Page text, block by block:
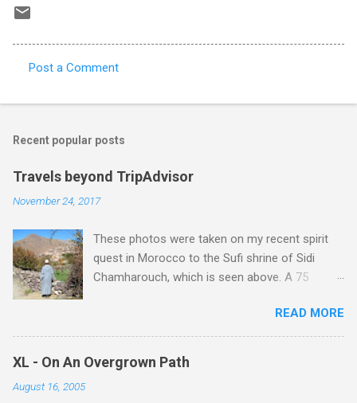
o
e
n
s
Post a Comment
Recent popular posts
Travels beyond TripAdvisor
November 24, 2017
These photos were taken on my recent spirit
quest in Morocco to the Sufi shrine of Sidi
Chamharouch, which is seen above. A 75
Imlil where the road ends and the mountains
begin. The hamlet of Sidi Chamharouch - which
is one of those blessed places which returns a
blank in a Trip Advisor search - is at an altitude
READ MORE
XL - On An Overgrown Path
August 16, 2005